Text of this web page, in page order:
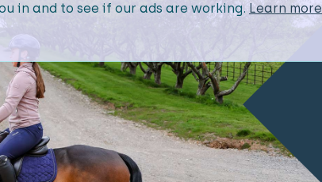
in and to see if our ads are working.Learn more